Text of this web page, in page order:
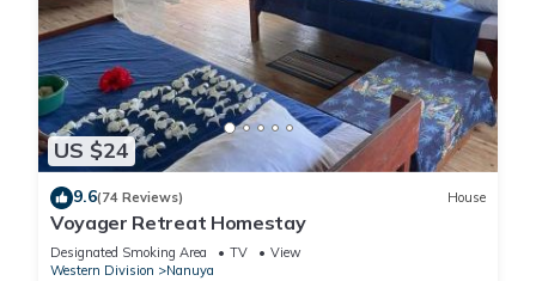
US $24
9.6(74 Reviews) House
Voyager Retreat Homestay
Designated Smoking Area TV
View
Western Division
Nanuya